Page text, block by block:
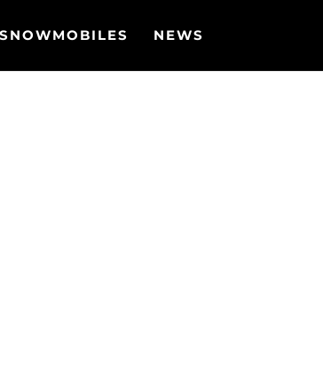
SNOWMOBILES NEWS